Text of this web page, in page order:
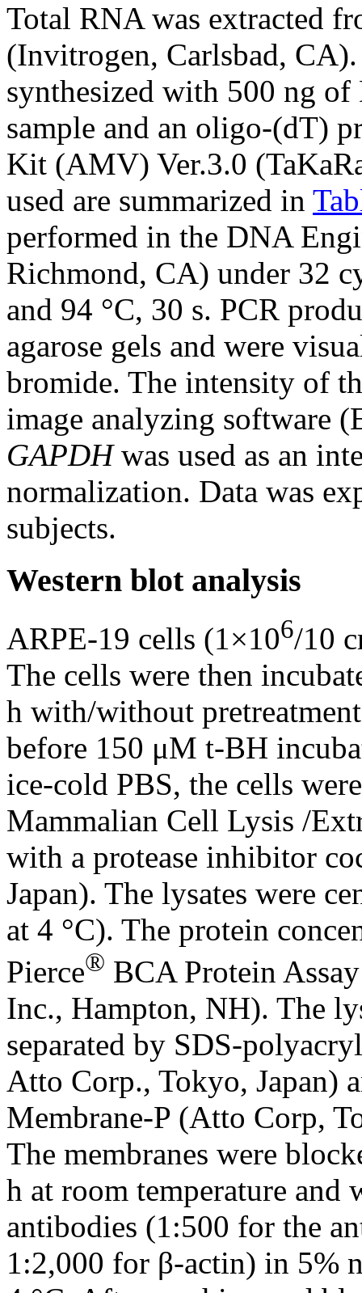
Total RNA was extracted
(Invitrogen, Carlsbad,
synthesized with 500 ng
sample and an oligo-(dT)
Kit (AMV) Ver.3.0
used are summarized in
performed in the DNA
Richmond, CA) under 32
and 94 °C, 30 s. PCR
agarose gels and were
bromide. The intensity of
image analyzing software
GAPDHwas used as an
normalization. Data was
subjects.
Western blot analysis
ARPE-19 cells (1×106/10
The cells were then
h with/without
before 150 μM t-BH
ice-cold PBS, the cells
Mammalian Cell Lysis /
with a protease inhibitor
Japan). The lysates were
at 4 °C). The protein
Pierce® BCA Protein
Inc., Hampton, NH). The
separated by SDS-
Atto Corp., Tokyo, Japan)
Membrane-P (Atto Corp,
The membranes were
h at room temperature and
antibodies (1:500 for the
1:2,000 for β-actin) in 5%